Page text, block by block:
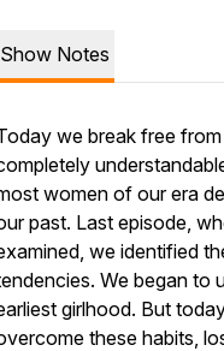
Show Notes
we break free
women of our era
past. Last episode,
we identified
We began to
girlhood. But
these habits,